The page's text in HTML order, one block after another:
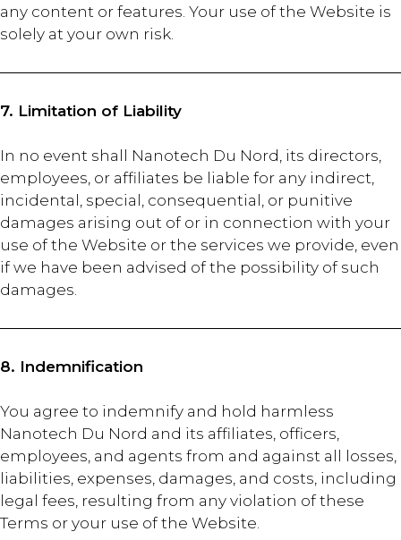
any content or features. Your use of the Website is
solely at your own risk.
7. Limitation of Liability
In no event shall Nanotech Du Nord, its directors,
employees, or affiliates be liable for any indirect,
incidental, special, consequential, or punitive
damages arising out of or in connection with your
use of the Website or the services we provide, even
if we have been advised of the possibility of such
damages.
8. Indemnification
You agree to indemnify and hold harmless
Nanotech Du Nord and its affiliates, officers,
employees, and agents from and against all losses,
liabilities, expenses, damages, and costs, including
legal fees, resulting from any violation of these
Terms or your use of the Website.